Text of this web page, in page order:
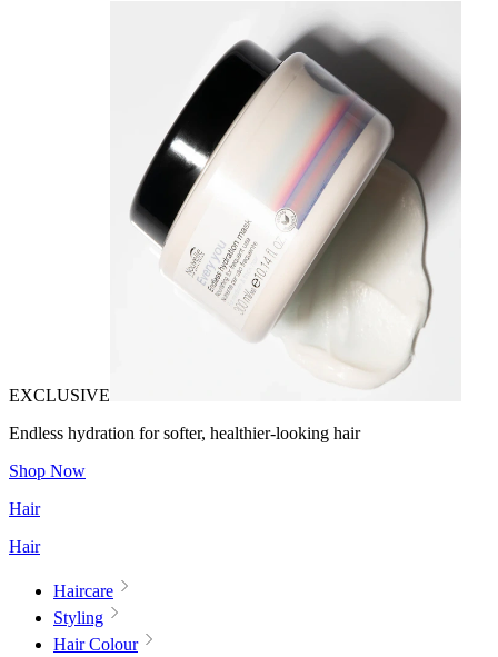
EXCLUSIVE
Endless hydration for softer, healthier-looking hair
Shop Now
Hair
Hair
Haircare
Styling
Hair Colour